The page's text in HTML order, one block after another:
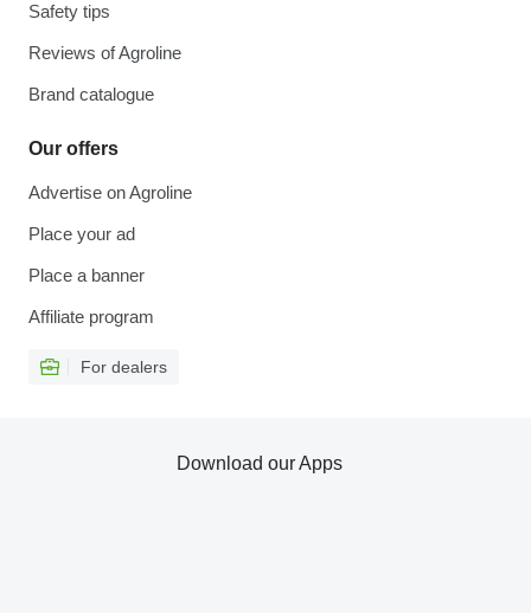
Safety tips
Reviews of Agroline
Brand catalogue
Our offers
Advertise on Agroline
Place your ad
Place a banner
Affiliate program
For dealers
Download our Apps